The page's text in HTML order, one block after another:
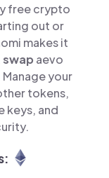
free crypto
out or
makes it
swap aevo
Manage your
tokens,
keys, and